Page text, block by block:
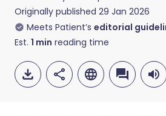
Originally published 29 Jan 2026
Meets Patient’s editorial
Est. 1 min reading time